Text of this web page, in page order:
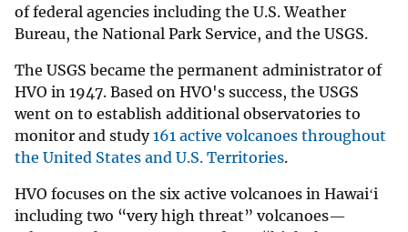
of federal agencies including the U.S. Weather
Bureau, the National Park Service, and the USGS.
The USGS became the permanent administrator of
HVO in 1947. Based on HVO's success, the USGS
went on to establish additional observatories to
monitor and study161 active volcanoes throughout
the United States and U.S. Territories.
HVO focuses on the six active volcanoes in Hawaiʻi
including two “very high threat” volcanoes—